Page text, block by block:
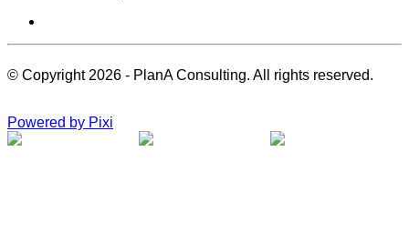
© Copyright 2026 - PlanA Consulting. All rights reserved.
Powered by Pixi